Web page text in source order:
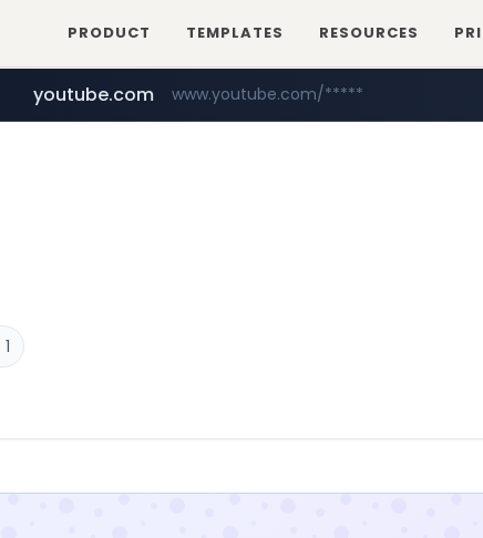
PRODUCT TEMPLATES RESOURCES
youtube.com www.youtube.com/*****